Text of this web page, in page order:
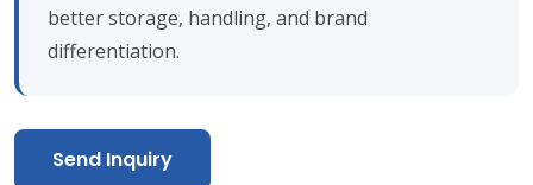
better storage, handling, and brand
differentiation.
Send Inquiry